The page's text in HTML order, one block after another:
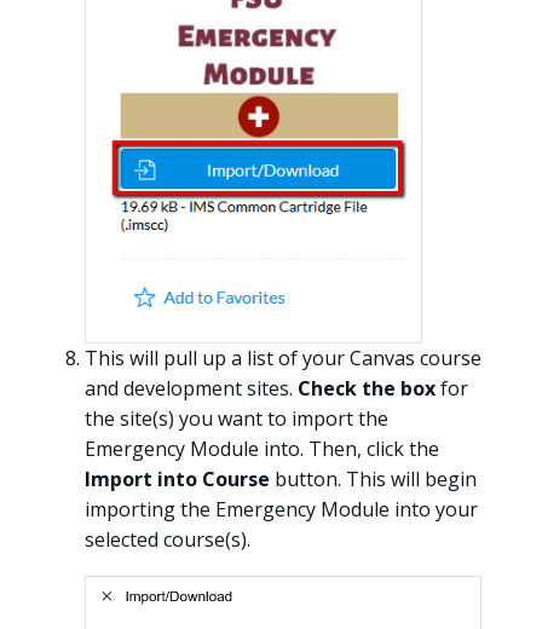
This will pull up a list of your Canvas course
and development sites. Check the boxfor
the site(s) you want to import the
Emergency Module into. Then, click the
Import into Course button. This will begin
importing the Emergency Module into your
selected course(s).